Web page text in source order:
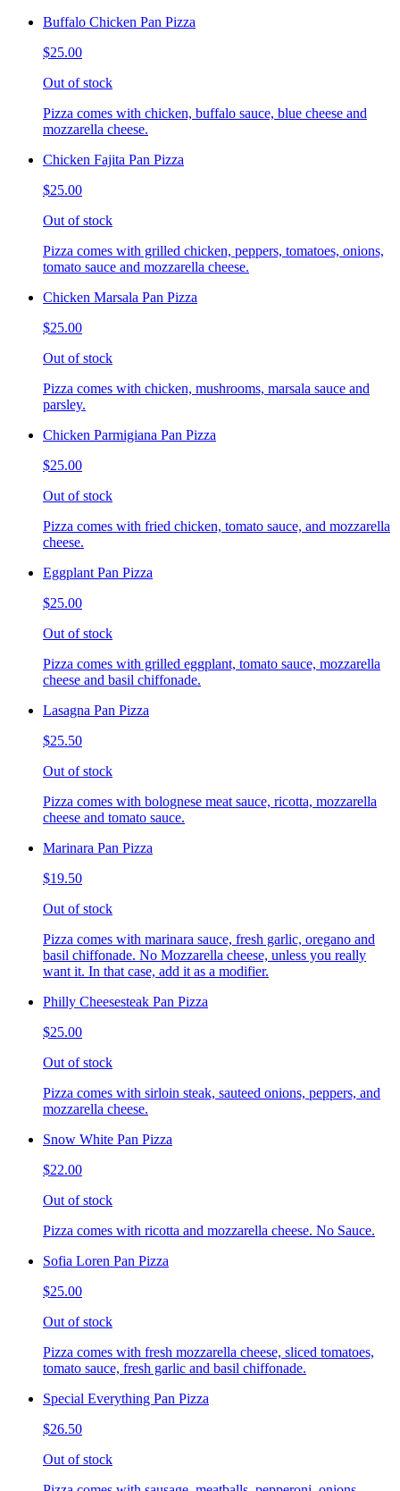
Buffalo Chicken Pan Pizza
$25.00
Out of stock
Pizza comes with chicken, buffalo sauce, blue cheese and
mozzarella cheese.
Chicken Fajita Pan Pizza
$25.00
Out of stock
Pizza comes with grilled chicken, peppers, tomatoes, onions,
tomato sauce and mozzarella cheese.
Chicken Marsala Pan Pizza
$25.00
Out of stock
Pizza comes with chicken, mushrooms, marsala sauce and
parsley.
Chicken Parmigiana Pan Pizza
$25.00
Out of stock
Pizza comes with fried chicken, tomato sauce, and mozzarella
cheese.
Eggplant Pan Pizza
$25.00
Out of stock
Pizza comes with grilled eggplant, tomato sauce, mozzarella
cheese and basil chiffonade.
Lasagna Pan Pizza
$25.50
Out of stock
Pizza comes with bolognese meat sauce, ricotta, mozzarella
cheese and tomato sauce.
Marinara Pan Pizza
$19.50
Out of stock
Pizza comes with marinara sauce, fresh garlic, oregano and
basil chiffonade. No Mozzarella cheese, unless you really
want it. In that case, add it as a modifier.
Philly Cheesesteak Pan Pizza
$25.00
Out of stock
Pizza comes with sirloin steak, sauteed onions, peppers, and
mozzarella cheese.
Snow White Pan Pizza
$22.00
Out of stock
Pizza comes with ricotta and mozzarella cheese. No Sauce.
Sofia Loren Pan Pizza
$25.00
Out of stock
Pizza comes with fresh mozzarella cheese, sliced tomatoes,
tomato sauce, fresh garlic and basil chiffonade.
Special Everything Pan Pizza
$26.50
Out of stock